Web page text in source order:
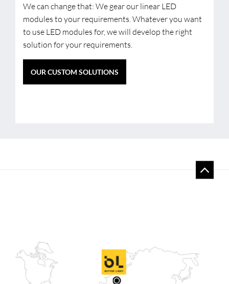
We can change that: We gear our linear LED
modules to your requirements. Whatever you want
to use LED modules for, we will develop the right
solution for your requirements.
OUR CUSTOM SOLUTIONS